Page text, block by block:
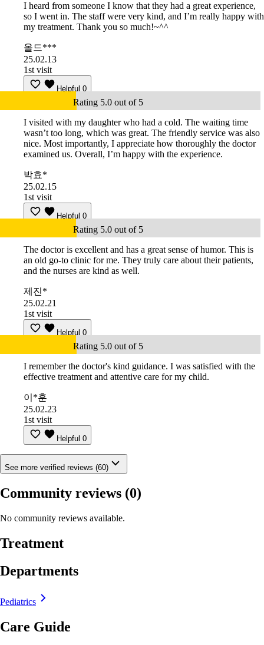
I heard from someone I know that they had a great experience,
so I went in. The staff were very kind, and I’m really happy with
my treatment. Thank you so much!~^^
올드***
25.02.13
1st visit
Helpful 0
Rating 5.0 out of 5
I visited with my daughter who had a cold. The waiting time
wasn’t too long, which was great. The friendly service was also
nice. Most importantly, I appreciate how thoroughly the doctor
examined us. Overall, I’m happy with the experience.
박효*
25.02.15
1st visit
Helpful 0
Rating 5.0 out of 5
The doctor is excellent and has a great sense of humor. This is
an old go-to clinic for me. They truly care about their patients,
and the nurses are kind as well.
제진*
25.02.21
1st visit
Helpful 0
Rating 5.0 out of 5
I remember the doctor's kind guidance. I was satisfied with the
effective treatment and attentive care for my child.
이*훈
25.02.23
1st visit
Helpful 0
See more verified reviews (60)
Community reviews (0)
No community reviews available.
Treatment
Departments
Pediatrics
Care Guide